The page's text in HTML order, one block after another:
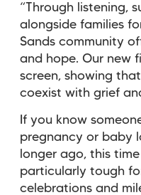
“Through listening,
alongside families
Sands community
and hope. Our new
screen, showing
coexist with grief
If you know
pregnancy or baby
longer ago, this
particularly tough
celebrations and